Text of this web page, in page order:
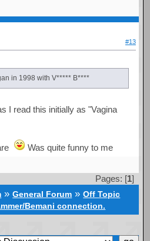
#13
in 1998 with V***** B****
I read this initially as "Vagina
Was quite funny to me
Pages: [1]
»General Forum »Off Topic
Bemani connection.